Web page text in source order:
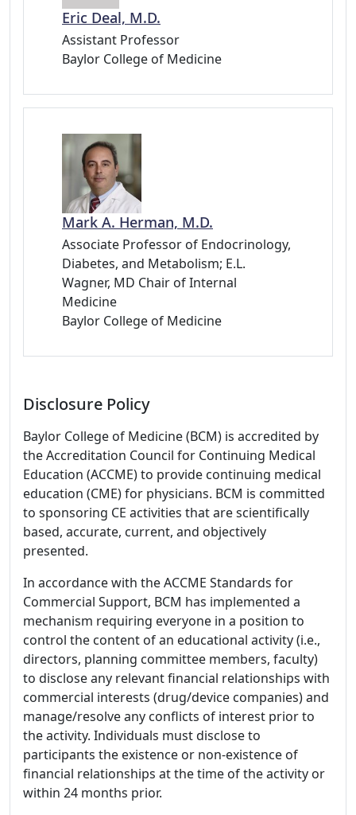
Eric Deal, M.D.
Assistant Professor
Baylor College of Medicine
Mark A. Herman, M.D.
Associate Professor of Endocrinology,
Diabetes, and Metabolism; E.L.
Wagner, MD Chair of Internal
Medicine
Baylor College of Medicine
Disclosure Policy
Baylor College of Medicine (BCM) is accredited by
the Accreditation Council for Continuing Medical
Education (ACCME) to provide continuing medical
education (CME) for physicians. BCM is committed
to sponsoring CE activities that are scientifically
based, accurate, current, and objectively
presented.
In accordance with the ACCME Standards for
Commercial Support, BCM has implemented a
mechanism requiring everyone in a position to
control the content of an educational activity (i.e.,
directors, planning committee members, faculty)
to disclose any relevant financial relationships with
commercial interests (drug/device companies) and
manage/resolve any conflicts of interest prior to
the activity. Individuals must disclose to
participants the existence or non-existence of
financial relationships at the time of the activity or
within 24 months prior.